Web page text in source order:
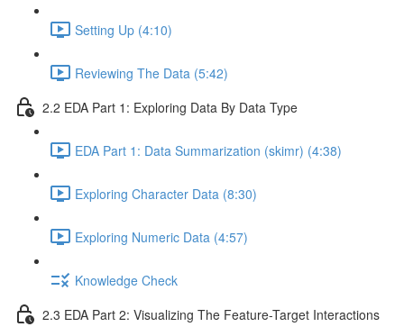
Setting Up (4:10)
Reviewing The Data (5:42)
2.2 EDA Part 1: Exploring Data By Data Type
EDA Part 1: Data Summarization (skimr) (4:38)
Exploring Character Data (8:30)
Exploring Numeric Data (4:57)
Knowledge Check
2.3 EDA Part 2: Visualizing The Feature-Target Interactions